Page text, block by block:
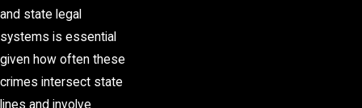
and state legal
systems is essential
given how often these
crimes intersect state
lines and involve